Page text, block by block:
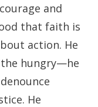
and
that faith is
action. He
hungry—he
He